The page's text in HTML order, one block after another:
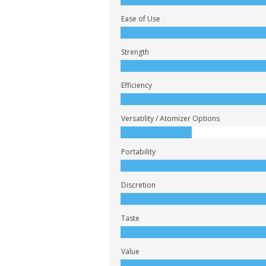
Ease of Use
Strength
Efficiency
Versatility / Atomizer Options
Portability
Discretion
Taste
Value